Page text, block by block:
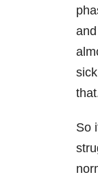
So